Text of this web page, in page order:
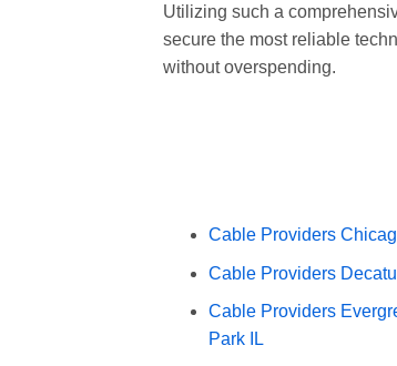
Utilizing such a
secure the most reliable
without overspending.
Cable Providers
Cable Providers
Cable Providers
Park IL